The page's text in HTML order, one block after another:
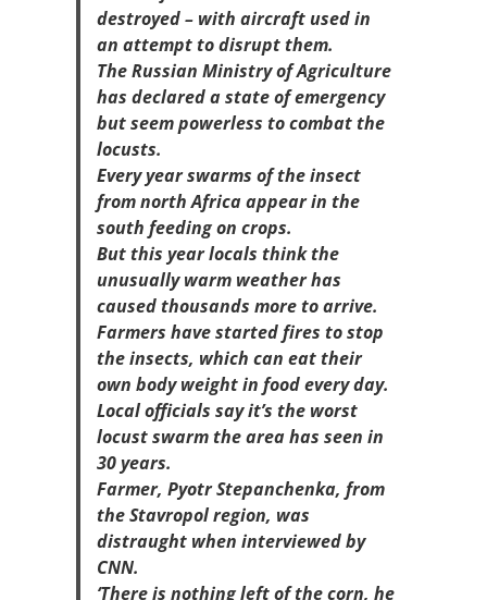
destroyed – with aircraft used in
an attempt to disrupt them.
The Russian Ministry of Agriculture
has declared a state of emergency
but seem powerless to combat the
locusts.
Every year swarms of the insect
from north Africa appear in the
south feeding on crops.
But this year locals think the
unusually warm weather has
caused thousands more to arrive.
Farmers have started fires to stop
the insects, which can eat their
own body weight in food every day.
Local officials say it’s the worst
locust swarm the area has seen in
30 years.
Farmer, Pyotr Stepanchenka, from
the Stavropol region, was
distraught when interviewed by
CNN.
‘There is nothing left of the corn, he